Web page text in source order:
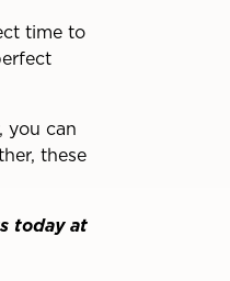
time to
you can
these
today at